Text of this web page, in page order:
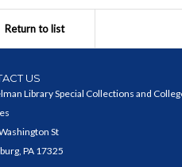
Return to list
US
Library Special Collections and
St
PA 17325